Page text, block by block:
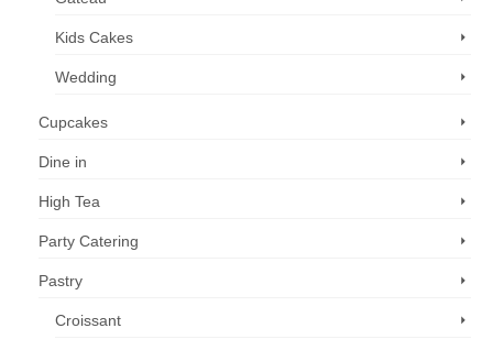
Kids Cakes
Wedding
Cupcakes
Dine in
High Tea
Party Catering
Pastry
Croissant